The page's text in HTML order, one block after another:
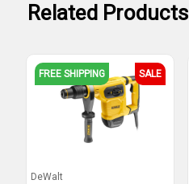
Related Products
FREE SHIPPING SALE
DeWalt